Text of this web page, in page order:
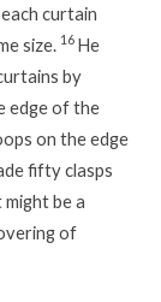
curtain
size. 16 He
by
edge of the
on the edge
fifty clasps
be a
of